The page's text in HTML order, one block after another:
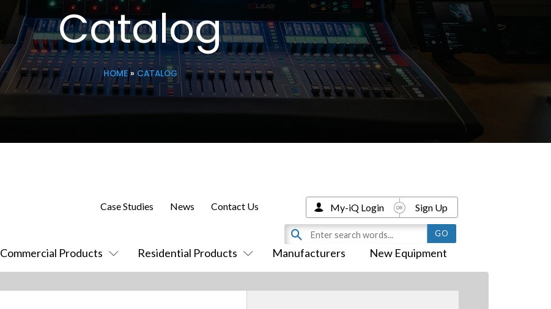
Catalog
HOME» CATALOG
Commercial Products Residential Products Manufacturers New Equipment
Case Studies News Contact Us My-iQ Login Sign Up